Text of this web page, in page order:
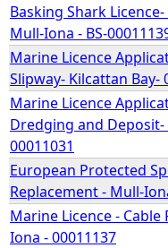
Basking Shark
Mull-Iona - BS-
Marine Licence
Slipway- Kilcattan Bay-
Marine Licence
Dredging and
00011031
European Protected
Replacement - Mull-
Marine Licence -
Iona - 00011137